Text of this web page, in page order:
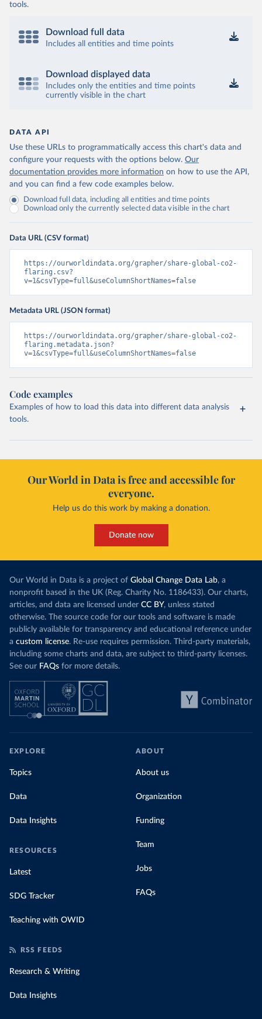
tools.
Download full data
Includes all entities and time points
Download displayed data
Includes only the entities and time points
currently visible in the chart
DATA API
Use these URLs to programmatically access this chart's data and
configure your requests with the options below. Our
documentation provides more information on how to use the API,
and you can find a few code examples below.
Download full data, including all entities and time points
Download only the currently selected data visible in the chart
Data URL (CSV format)
https://ourworldindata.org/grapher/share-global-co2-
flaring.csv?
v=1&csvType=full&useColumnShortNames=false
Metadata URL (JSON format)
https://ourworldindata.org/grapher/share-global-co2-
flaring.metadata.json?
v=1&csvType=full&useColumnShortNames=false
Code examples
Examples of how to load this data into different data analysis
tools.
Our World in Data is free and accessible for
everyone.
Help us do this work by making a donation.
Donate now
Our World in Data is a project of Global Change Data Lab, a
nonprofit based in the UK (Reg. Charity No. 1186433). Our charts,
articles, and data are licensed under CC BY, unless stated
otherwise. The source code for our tools and software is made
publicly available for transparency and educational reference under
a custom license. Re-use requires permission. Third-party materials,
including some charts and data, are subject to third-party licenses.
See our FAQs for more details.
EXPLORE
Topics
Data
Data Insights
RESOURCES
Latest
SDG Tracker
Teaching with OWID
ABOUT
About us
Organization
Funding
Team
Jobs
FAQs
RSS FEEDS
Research & Writing
Data Insights